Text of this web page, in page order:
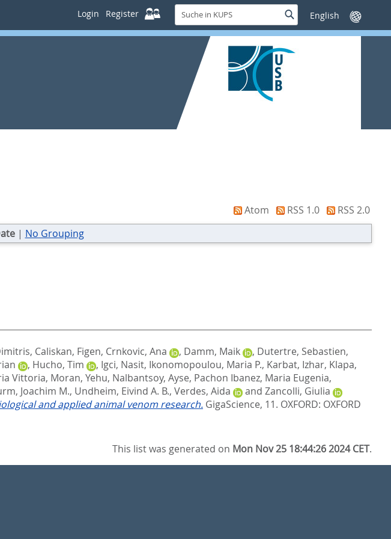
Login Register
Suche
in
KUPS
SucheSprache
wechseln
Atom RSS 1.0
RSS 2.0
| No Grouping
, Caliskan, Figen, Crnkovic, Ana , Damm, Maik , Dutertre, Sebastien,
, Hucho, Tim , Igci, Nasit, Ikonomopoulou, Maria P., Karbat, Izhar, Klapa,
Vittoria, Moran, Yehu, Nalbantsoy, Ayse, Pachon Ibanez, Maria Eugenia,
Joachim M., Undheim, Eivind A. B., Verdes, Aida and Zancolli, Giulia
and applied animal venom research. GigaScience, 11. OXFORD: OXFORD
This list was generated on Mon Nov 25 18:44:26 2024 CET.